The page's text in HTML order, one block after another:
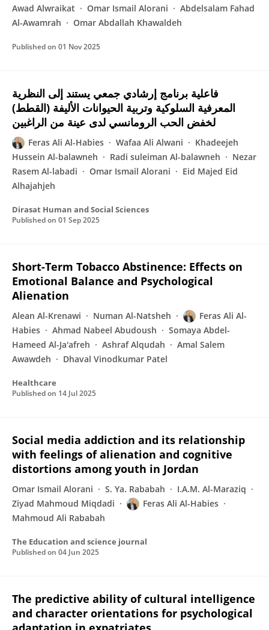
Awad Alwraikat
Omar Ismail Alorani
Abdelsalam Fahad
Al-Awamrah
Omar Abdallah Khawaldeh
Published on 01 Nov 2025
فاعلية برنامج إرشادي جمعي يستند إلى النظرية
المعرفية السلوكية وتربية الحيوانات الأليفة (القطط)
لخفض الحب الرومانسي لدى عينة من الراغبين
Feras Ali Al-Habies Wafaa Ali Alwani
Khadeejeh
Hussein Al-balawneh‎
Radi suleiman Al-balawneh
Nezar
Rasem Al-labadi‎
Omar Ismail Alorani
Eid Majed Eid
Alhajahjeh‎
Dirasat Human and Social Sciences
Published on 01 Sep 2025
Short-Term Tobacco Abstinence: Effects on
Emotional Balance and Psychological
Alienation
Alean Al-Krenawi Numan Al-Natsheh
Feras Ali Al-
Habies
Ahmad Nabeel Abudoush
Somaya Abdel-
Hameed Al-Ja'afreh
Ashraf Alqudah
Amal Salem
Awawdeh
Dhaval Vinodkumar Patel
Healthcare
Published on 14 Jul 2025
Social media addiction and its relationship
with feelings of alienation and cognitive
distortions among youth in Jordan
Omar Ismail Alorani S. Ya. Rababah
I.A.M. Al-Maraziq
Ziyad Mahmoud Miqdadi
Feras Ali Al-Habies
Mahmoud Ali Rababah
The Education and science journal
Published on 04 Jun 2025
The predictive ability of cultural intelligence
and character orientations for psychological